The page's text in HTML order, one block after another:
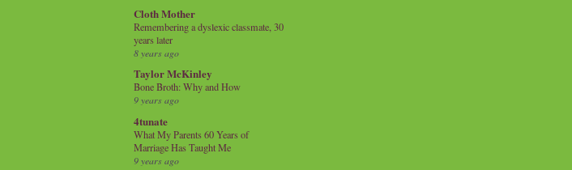
Cloth Mother
Remembering a dyslexic classmate, 30
years later
8 years ago
Taylor McKinley
Bone Broth: Why and How
9 years ago
4tunate
What My Parents 60 Years of
Marriage Has Taught Me
9 years ago